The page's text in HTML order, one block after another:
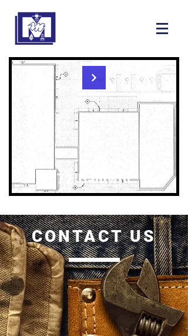
72 Baldwin
CONTACT US